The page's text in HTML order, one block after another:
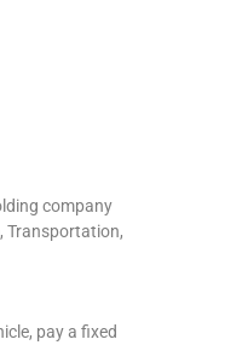
company
Transportation,
pay a fixed